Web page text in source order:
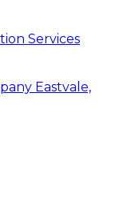
Services
Eastvale,